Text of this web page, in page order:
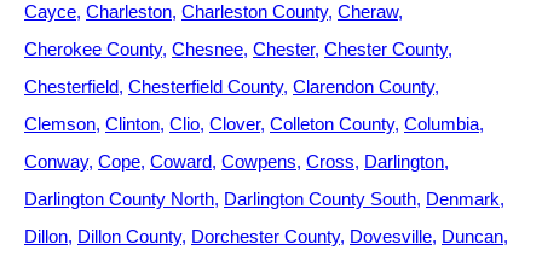
Cayce Charleston Charleston County Cheraw
Cherokee County Chesnee Chester Chester County
Chesterfield Chesterfield County Clarendon County
Clemson Clinton Clio Clover Colleton County Columbia
Conway Cope Coward Cowpens Cross Darlington
Darlington County North Darlington County South Denmark
Dillon Dillon County Dorchester County Dovesville Duncan